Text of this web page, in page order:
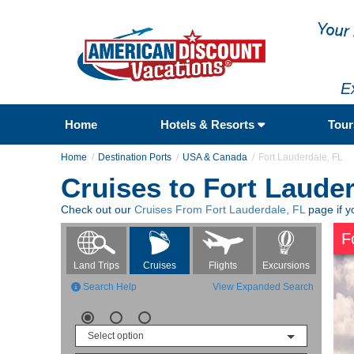
Home Hotels & Resorts
Home Destination Ports USA & Canada Fort Lauderdale, FL
Cruises to Fort
Check out our Cruises From Fort Lauderdale, FL page if
Land Trips Cruises Flights
Excursions
View Expanded Search
Search Help
Select option